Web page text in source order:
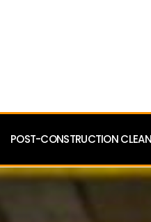
POST-CONSTRUCTION